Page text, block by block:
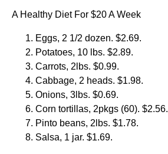
A Healthy Diet For $20 A Week
Eggs, 2 1/2 dozen. $2.69.
Potatoes, 10 lbs. $2.89.
Carrots, 2lbs. $0.99.
Cabbage, 2 heads. $1.98.
Onions, 3lbs. $0.69.
Corn tortillas, 2pkgs (60). $2.56.
Pinto beans, 2lbs. $1.78.
Salsa, 1 jar. $1.69.